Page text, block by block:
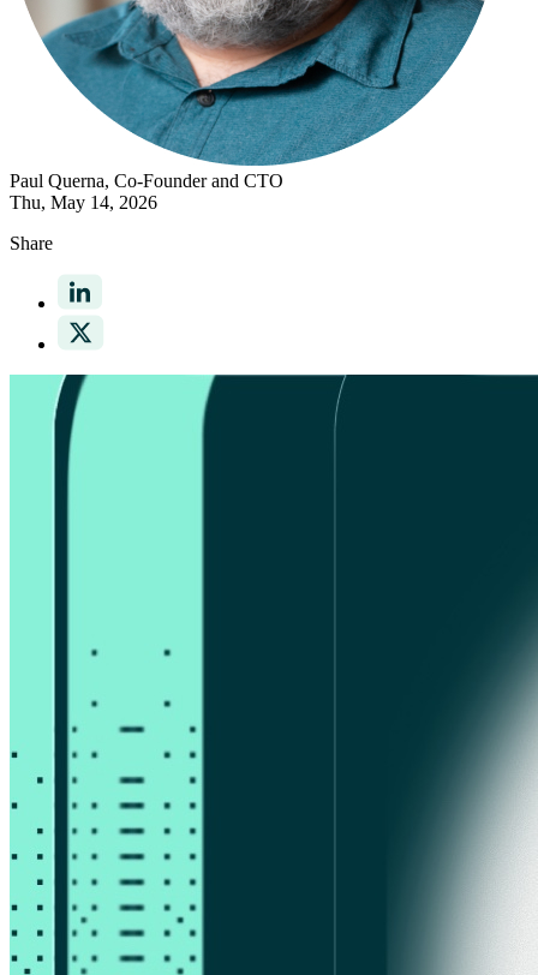
Paul Querna, Co-Founder and CTO
Thu, May 14, 2026
Share